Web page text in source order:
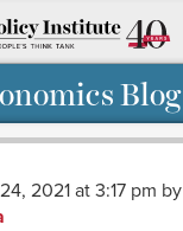
Blog
2021 at 3:17 pm by